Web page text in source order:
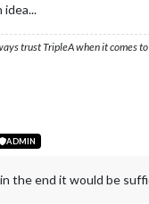
idea...
trust TripleA when it comes
ADMIN
the end it would be